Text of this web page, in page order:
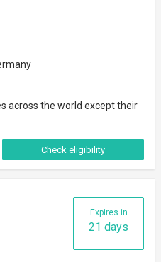
across the world except their
Check eligibility
Expires in
21 days